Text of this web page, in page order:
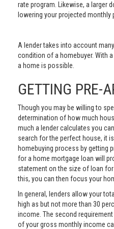
rate program. Likewise, a larger
lowering your projected monthly
A lender takes into account
condition of a homebuyer. With
a home is possible.
GETTING PRE-
Though you may be willing to
determination of how much
much a lender calculates you
search for the perfect house, it
homebuying process by getting
for a home mortgage loan will
statement on the size of loan
this, you can then focus your
In general, lenders allow your
high as but not more than 30
income. The second
of your gross monthly income